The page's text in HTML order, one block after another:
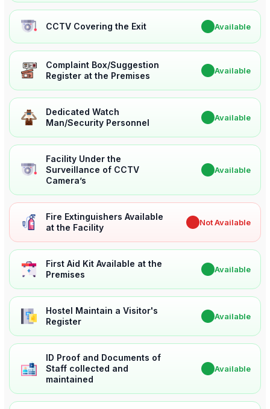
CCTV Covering the Exit Available
Complaint Box/Suggestion
Register at the Premises
Available
Dedicated Watch
Man/Security Personnel
Available
Facility Under the
Surveillance of CCTV
Camera’s
Available
Fire Extinguishers Available
at the Facility
Not Available
First Aid Kit Available at the
Premises
Available
Hostel Maintain a Visitor's
Register
Available
ID Proof and Documents of
Staff collected and
maintained
Available